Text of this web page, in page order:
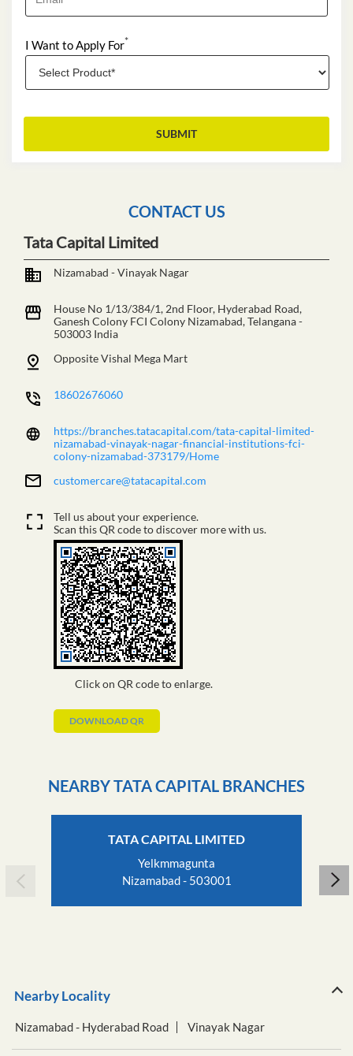
I Want to Apply For*
CONTACT US
Tata Capital Limited
Nizamabad - Vinayak Nagar
House No 1/13/384/1, 2nd Floor, Hyderabad Road,
Ganesh Colony FCI Colony Nizamabad, Telangana-
503003 India
Opposite Vishal Mega Mart
18602676060
https://branches.tatacapital.com/tata-capital-limited-
nizamabad-vinayak-nagar-financial-institutions-fci-
colony-nizamabad-373179/Home
customercare@tatacapital.com
Click on QR code to enlarge.
Tell us about your experience.
Scan this QR code to discover more with us.
DOWNLOAD QR
NEARBY TATA CAPITAL BRANCHES
TATA CAPITAL LIMITED
Yelkmmagunta
Nizamabad - 503001
Nearby Locality
Nizamabad - Hyderabad Road Vinayak Nagar